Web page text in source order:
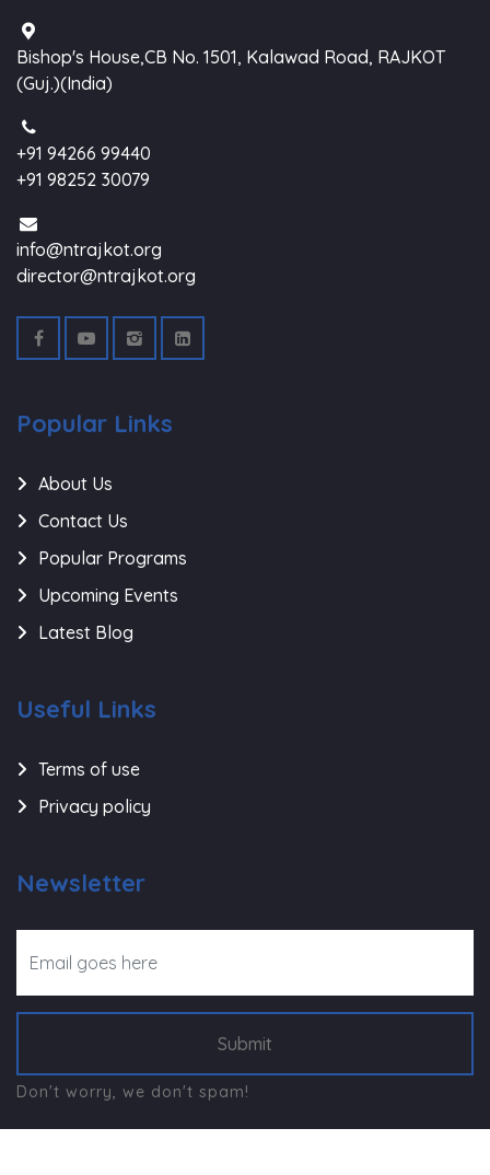
Bishop's House,CB No. 1501, Kalawad Road, RAJKOT
(Guj.)(India)
+91 94266 99440
+91 98252 30079
info@ntrajkot.org
director@ntrajkot.org
Popular Links
About Us
Contact Us
Popular Programs
Upcoming Events
Latest Blog
Useful Links
Terms of use
Privacy policy
Newsletter
Submit
Don't worry, we don't spam!